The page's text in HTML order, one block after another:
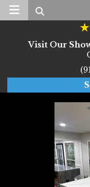
Search
Visit Our